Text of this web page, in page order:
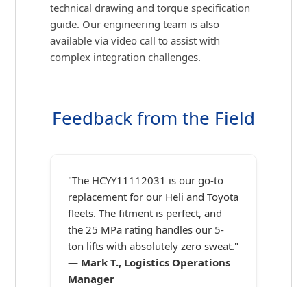
technical drawing and torque specification
guide. Our engineering team is also
available via video call to assist with
complex integration challenges.
Feedback from the Field
"The HCYY11112031 is our go-to
replacement for our Heli and Toyota
fleets. The fitment is perfect, and
the 25 MPa rating handles our 5-
ton lifts with absolutely zero sweat."
— Mark T., Logistics Operations
Manager